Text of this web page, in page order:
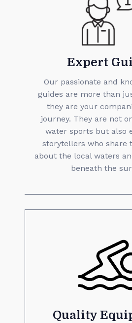
Expert
Our passionate and
guides are more than
they are your
journey. They are not
water sports but also
storytellers who share
about the local waters
beneath the
Quality